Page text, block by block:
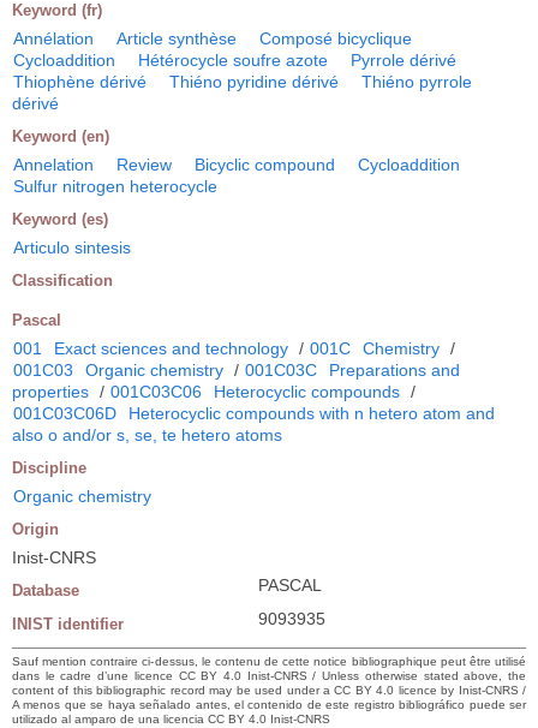
Keyword (fr)
Annélation Article synthèse
Composé bicyclique
Cycloaddition
Hétérocycle soufre azote
Pyrrole dérivé
Thiophène dérivé
Thiéno pyridine dérivé
Thiéno pyrrole
dérivé
Keyword (en)
Annelation Review Bicyclic compound
Cycloaddition
Sulfur nitrogen heterocycle
Keyword (es)
Articulo sintesis
Classification
Pascal
001 Exact sciences and technology / 001C Chemistry /
001C03
Organic chemistry / 001C03C
Preparations and
properties / 001C03C06 Heterocyclic compounds /
001C03C06D
Heterocyclic compounds with n hetero atom and
also o and/or s, se, te hetero atoms
Discipline
Organic chemistry
Origin
Inist-CNRS
Database PASCAL
INIST identifier 9093935
Sauf mention contraire ci-dessus, le contenu de cette notice bibliographique peut être utilisé
dans le cadre d’une licence CC BY 4.0 Inist-CNRS / Unless otherwise stated above, the
content of this bibliographic record may be used under a CC BY 4.0 licence by Inist-CNRS /
A menos que se haya señalado antes, el contenido de este registro bibliográfico puede ser
utilizado al amparo de una licencia CC BY 4.0 Inist-CNRS